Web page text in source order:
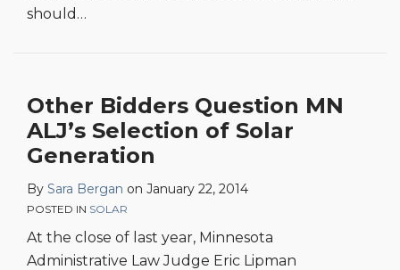
should …
Other Bidders Question MN
ALJ’s Selection of Solar
Generation
By Sara Bergan on January 22, 2014
POSTED IN SOLAR
At the close of last year, Minnesota
Administrative Law Judge Eric Lipman